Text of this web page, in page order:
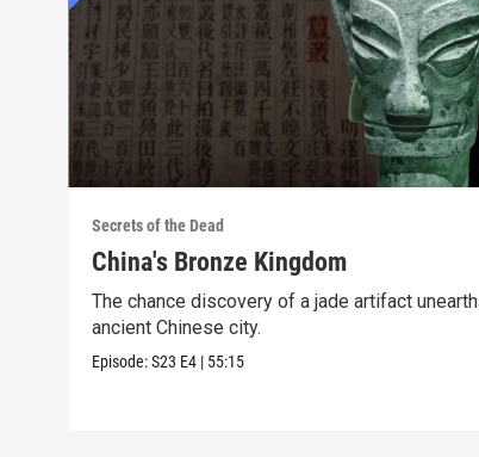
Secrets of the Dead
China's Bronze Kingdom
The chance discovery of a jade artifact
ancient Chinese city.
Episode:S23 E4 | 55:15